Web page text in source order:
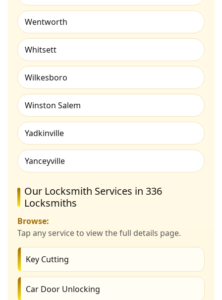
Wentworth
Whitsett
Wilkesboro
Winston Salem
Yadkinville
Yanceyville
Our Locksmith Services in 336
Locksmiths
Browse:
Tap any service to view the full details page.
Key Cutting
Car Door Unlocking